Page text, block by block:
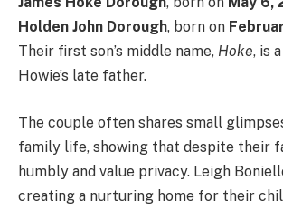
Holden John Dorough, born on
Their first son’s middle name, Hoke, is
Howie’s late father.
The couple often shares small
family life, showing that despite their
humbly and value privacy. Leigh
creating a nurturing home for their